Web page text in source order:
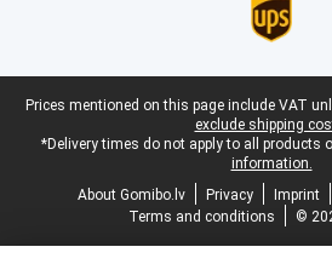
Legal footer
Prices mentioned on this page include VAT
exclude shipping
*Delivery times do not apply to all products
information.
About Gomibo.lv
Privacy Imprint
Terms and conditions
©